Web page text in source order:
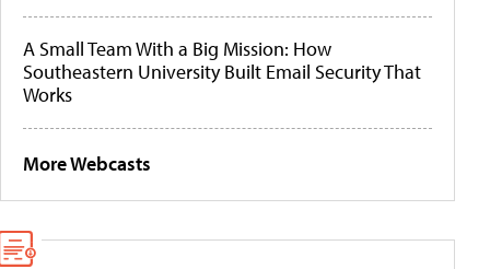
A Small Team With a Big Mission: How
Southeastern University Built Email Security That
Works
More Webcasts